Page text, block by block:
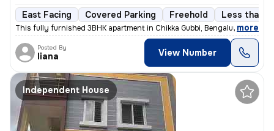
East Facing Covered Parking Freehold Less than
This fully furnished 3BHK apartment in Chikka Gubbi, Bengaluru is less
, more
Posted By
liana View Number
Independent House